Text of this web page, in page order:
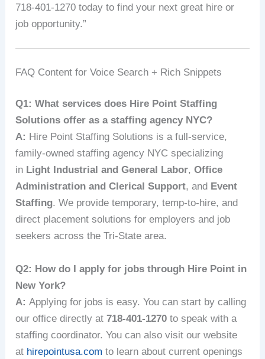
718-401-1270 today to find your next great hire or
job opportunity.”
FAQ Content for Voice Search + Rich Snippets
Q1: What services does Hire Point Staffing
Solutions offer as a staffing agency NYC?
A: Hire Point Staffing Solutions is a full-service,
family-owned staffing agency NYC specializing
in Light Industrial and General Labor,Office
Administration and Clerical Support, and Event
Staffing. We provide temporary, temp-to-hire, and
direct placement solutions for employers and job
seekers across the Tri-State area.
Q2: How do I apply for jobs through Hire Point in
New York?
A: Applying for jobs is easy. You can start by calling
our office directly at718-401-1270 to speak with a
staffing coordinator. You can also visit our website
at hirepointusa.com to learn about current openings